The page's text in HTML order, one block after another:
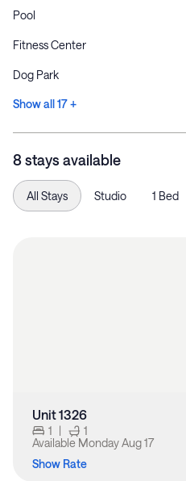
Pool
Fitness Center
Dog Park
Show all 17 +
8 stays available
All Stays Studio 1 Bed
Unit 1326
1 |
1
Available Monday Aug 17
Show Rate